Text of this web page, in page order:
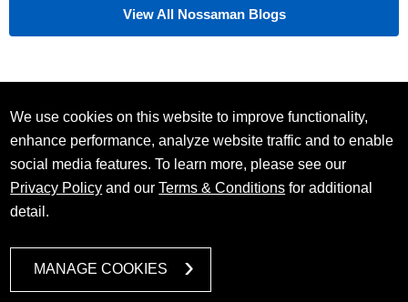
View All Nossaman Blogs
We use cookies on this website to improve functionality,
enhance performance, analyze website traffic and to enable
social media features. To learn more, please see our
Privacy Policy and ourTerms & Conditions for additional
detail.
MANAGE COOKIES